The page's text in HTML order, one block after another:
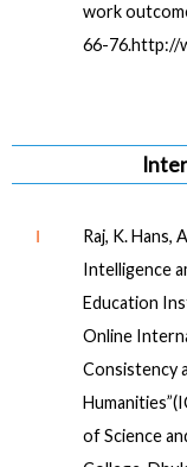
work
66-76.http://
Ⅰ
Raj, K. Hans,
Intelligence
Education
Online
Consistency
of Science